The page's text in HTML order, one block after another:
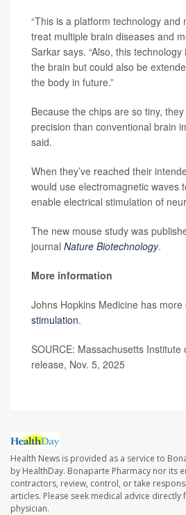
“This is a platform technology and
treat multiple brain diseases and
Sarkar says. “Also, this
the brain but could also be
the body in future.”
Because the chips are so tiny,
precision than conventional brain
said.
When they’ve reached their
would use electromagnetic waves
enable electrical stimulation of
The new mouse study was
journal Nature Biotechnology.
More information
Johns Hopkins Medicine has more
stimulation.
SOURCE: Massachusetts Institute
release, Nov. 5, 2025
Health News is provided as a service to
by HealthDay. Bonaparte Pharmacy nor its
contractors, review, control, or take
articles. Please seek medical advice
physician.